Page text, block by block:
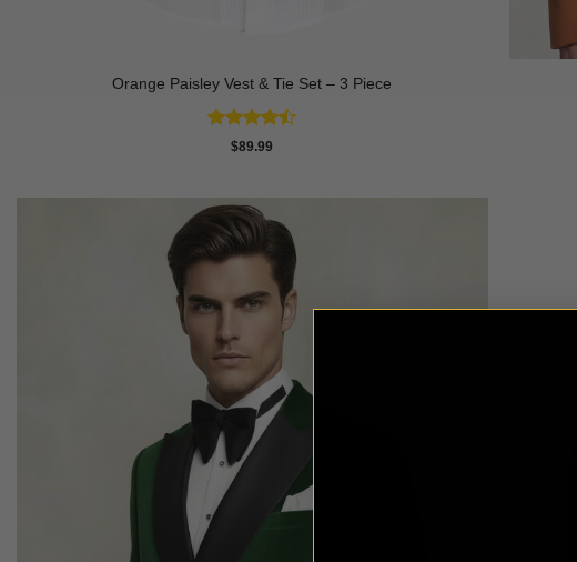
Orange Paisley Vest & Tie Set – 3 Piece
Rated
$89.99